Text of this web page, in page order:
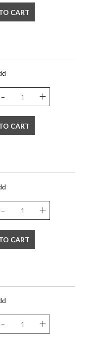
in matte black,
CART
- +
CART
- +
CART
- +